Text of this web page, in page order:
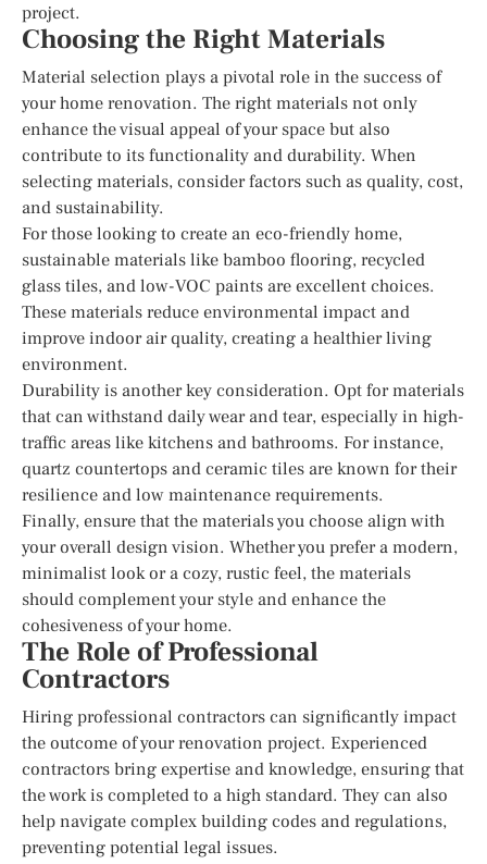
project.
Choosing the Right Materials
Material selection plays a pivotal role in the success of
your home renovation. The right materials not only
enhance the visual appeal of your space but also
contribute to its functionality and durability. When
selecting materials, consider factors such as quality, cost,
and sustainability.
For those looking to create an eco-friendly home,
sustainable materials like bamboo flooring, recycled
glass tiles, and low-VOC paints are excellent choices.
These materials reduce environmental impact and
improve indoor air quality, creating a healthier living
environment.
Durability is another key consideration. Opt for materials
that can withstand daily wear and tear, especially in high-
traffic areas like kitchens and bathrooms. For instance,
quartz countertops and ceramic tiles are known for their
resilience and low maintenance requirements.
Finally, ensure that the materials you choose align with
your overall design vision. Whether you prefer a modern,
minimalist look or a cozy, rustic feel, the materials
should complement your style and enhance the
cohesiveness of your home.
The Role of Professional
Contractors
Hiring professional contractors can significantly impact
the outcome of your renovation project. Experienced
contractors bring expertise and knowledge, ensuring that
the work is completed to a high standard. They can also
help navigate complex building codes and regulations,
preventing potential legal issues.